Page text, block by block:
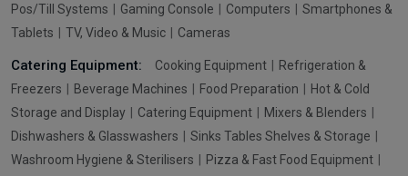
Pos/Till Systems
Gaming Console Computers
Smartphones &
Tablets
TV, Video & Music Cameras
Catering Equipment: Cooking Equipment
Refrigeration &
Freezers
Beverage Machines Food Preparation
Hot & Cold
Storage and Display
Catering Equipment
Mixers & Blenders
Dishwashers & Glasswashers
Sinks Tables Shelves & Storage
Washroom Hygiene & Sterilisers
Pizza & Fast Food Equipment